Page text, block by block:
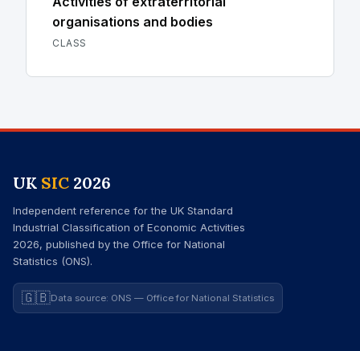
organisations and bodies
CLASS
UK SIC 2026
Independent reference for the UK Standard
Industrial Classification of Economic Activities
2026, published by the Office for National
Statistics (ONS).
🇬🇧Data source: ONS — Office for National Statistics